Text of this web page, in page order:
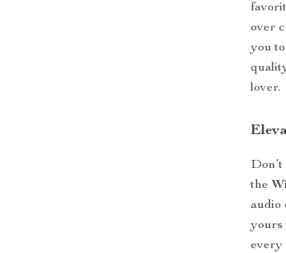
over
you
lover.
the
audio
yours
every